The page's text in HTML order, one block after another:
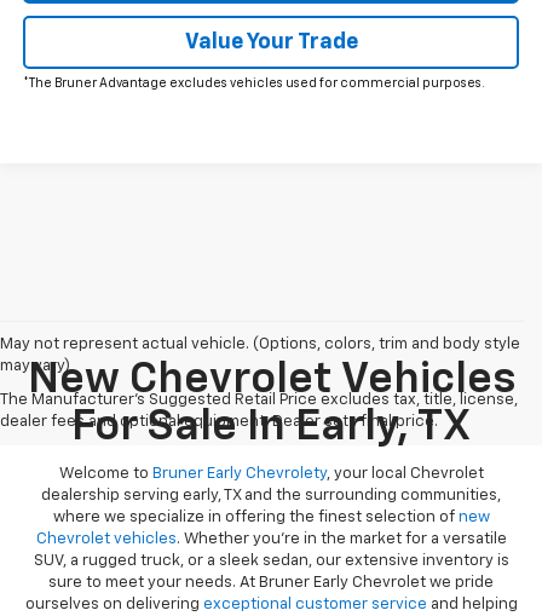
Value Your Trade
*The Bruner Advantage excludes vehicles used for commercial purposes.
May not represent actual vehicle. (Options, colors, trim and body style
may vary)
The Manufacturer's Suggested Retail Price excludes tax, title, license,
dealer fees and optional equipment. Dealer sets final price.
New Chevrolet Vehicles
For Sale In Early, TX
Welcome to Bruner Early Chevrolety, your local Chevrolet
dealership serving early, TX and the surrounding communities,
where we specialize in offering the finest selection of new
Chevrolet vehicles. Whether you're in the market for a versatile
SUV, a rugged truck, or a sleek sedan, our extensive inventory is
sure to meet your needs. At Bruner Early Chevrolet we pride
ourselves on delivering exceptional customer service and helping